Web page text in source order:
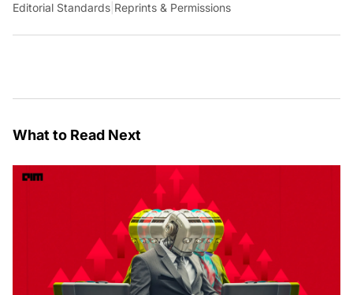
Editorial Standards Reprints & Permissions
What to Read Next